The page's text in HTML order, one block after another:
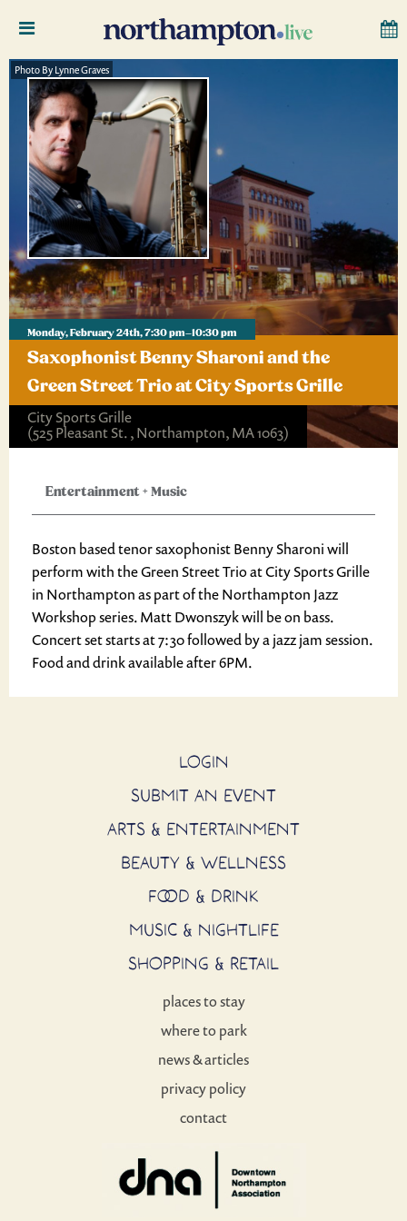
Monday, February 24th, 7:30 pm–10:30 pm
Saxophonist Benny Sharoni and the
Green Street Trio at City Sports Grille
City Sports Grille
(525 Pleasant St. , Northampton, MA 1063)
Photo By Lynne Graves
Entertainment+Music
Boston based tenor saxophonist Benny Sharoni will
perform with the Green Street Trio at City Sports Grille
in Northampton as part of the Northampton Jazz
Workshop series. Matt Dwonszyk will be on bass.
Concert set starts at 7:30 followed by a jazz jam session.
Food and drink available after 6PM.
LOGIN
SUBMIT AN EVENT
ARTS & ENTERTAINMENT
BEAUTY & WELLNESS
FOOD & DRINK
MUSIC & NIGHTLIFE
SHOPPING & RETAIL
places to stay
where to park
news & articles
privacy policy
contact